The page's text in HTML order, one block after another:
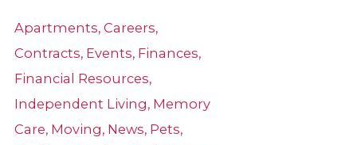
Apartments, Careers,
Contracts, Events, Finances,
Financial Resources,
Independent Living, Memory
Care, Moving, News, Pets,